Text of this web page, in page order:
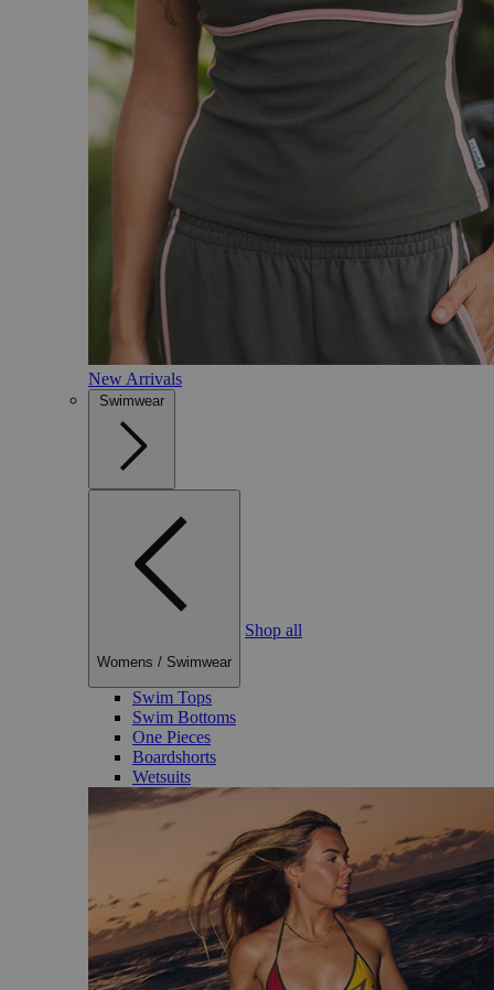
New Arrivals
Swimwear
Womens / Swimwear
Shop all
Swim Tops
Swim Bottoms
One Pieces
Boardshorts
Wetsuits